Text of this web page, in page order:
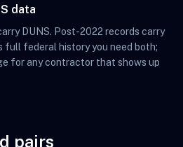
data
DUNS. Post-2022 records carry
full federal history you need both;
for any contractor that shows up
pairs